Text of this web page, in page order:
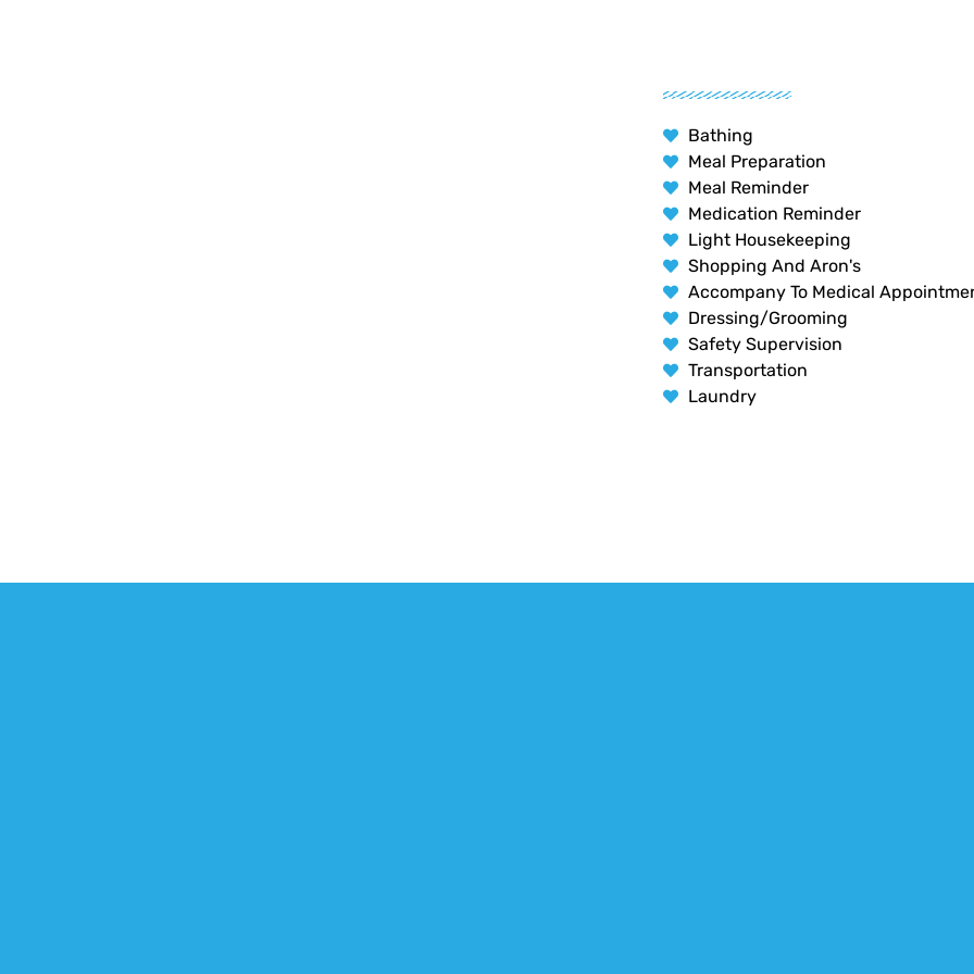
Bathing
Meal Preparation
Meal Reminder
Medication Reminder
Light Housekeeping
Shopping And Aron's
Accompany To Medical
Dressing/Grooming
Safety Supervision
Transportation
Laundry